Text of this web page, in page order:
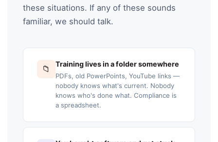
these situations. If any of these sounds
familiar, we should talk.
📁 Training lives in a folder somewhere
PDFs, old PowerPoints, YouTube links —
nobody knows what's current. Nobody
knows who's done what. Compliance is
a spreadsheet.